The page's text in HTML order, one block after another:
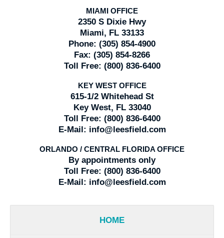
MIAMI OFFICE
2350 S Dixie Hwy
Miami, FL 33133
Phone: (305) 854-4900
Fax: (305) 854-8266
Toll Free: (800) 836-6400
KEY WEST OFFICE
615-1/2 Whitehead St
Key West, FL 33040
Toll Free: (800) 836-6400
E-Mail: info@leesfield.com
ORLANDO / CENTRAL FLORIDA OFFICE
By appointments only
Toll Free: (800) 836-6400
E-Mail: info@leesfield.com
HOME